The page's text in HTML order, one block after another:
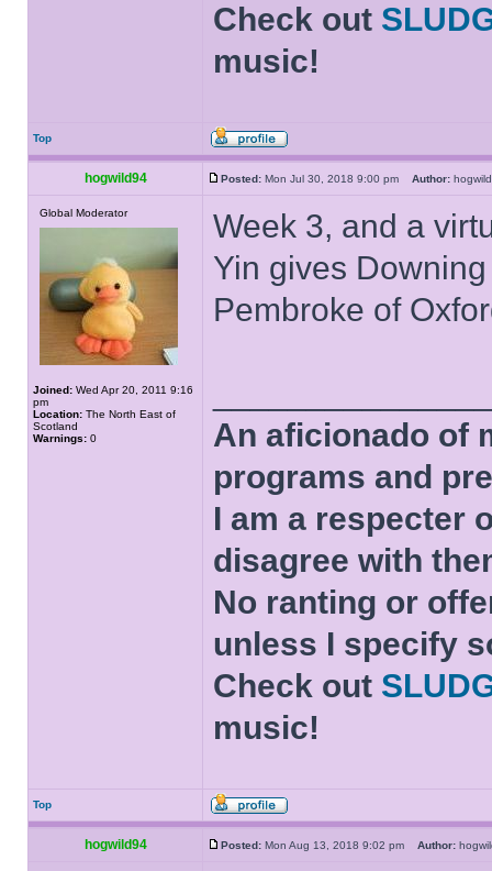
Check out
music!
Top
hogwild94 Posted: Mon Jul 30, 2018 9:00 pm Author:
Global Moderator
Joined: Wed Apr 20, 2011 9:16
pm
Location: The North East of
Scotland
Warnings: 0
Week 3, and a
Yin gives
Pembroke of
An aficionado of
programs and
I am a respecter
disagree with
No ranting or
unless I specify
Check out
music!
Top
hogwild94 Posted: Mon Aug 13, 2018 9:02 pm Author: